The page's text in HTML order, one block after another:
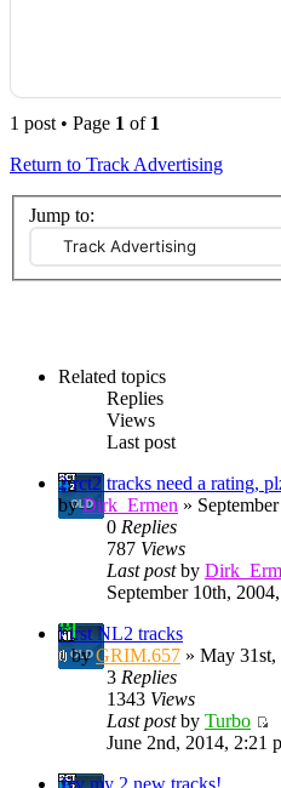
1 post • Page 1 of 1
Return to Track Advertising
Jump to:
Related topics
Replies
Views
Last post
2 rct2 tracks need a rating,
byDirk_Ermen »
0 Replies
787 Views
Last postby
September 10th,
First NL2 tracks
byGRIM.657 » May
3 Replies
1343 Views
Last postby Turbo
June 2nd, 2014, 2:21
Try my 2 new tracks!